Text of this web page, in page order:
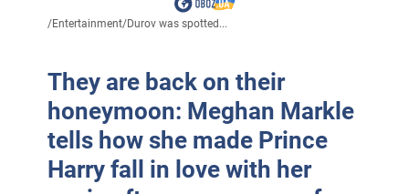
/Entertainment/Durov was spotted...
They are back on their
honeymoon: Meghan Markle
tells how she made Prince
Harry fall in love with her